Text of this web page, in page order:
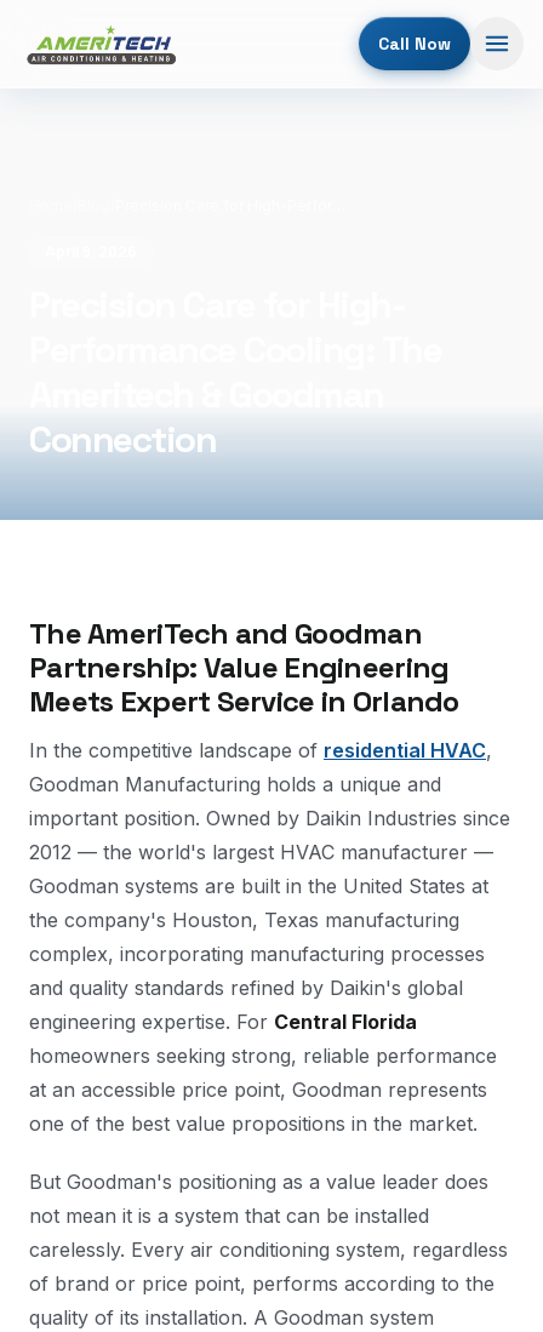
Call Now
Connection
The AmeriTech and Goodman
Partnership: Value Engineering
Meets Expert Service in Orlando
In the competitive landscape of residential HVAC,
Goodman Manufacturing holds a unique and
important position. Owned by Daikin Industries since
2012 — the world's largest HVAC manufacturer —
Goodman systems are built in the United States at
the company's Houston, Texas manufacturing
complex, incorporating manufacturing processes
and quality standards refined by Daikin's global
engineering expertise. For Central Florida
homeowners seeking strong, reliable performance
at an accessible price point, Goodman represents
one of the best value propositions in the market.
But Goodman's positioning as a value leader does
not mean it is a system that can be installed
carelessly. Every air conditioning system, regardless
of brand or price point, performs according to the
quality of its installation. A Goodman system